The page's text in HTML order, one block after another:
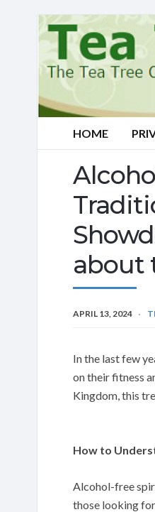
HOME
about
APRIL 13, 2024
In the last few
on their fitness
Kingdom, this
How to
Alcohol-free
those looking